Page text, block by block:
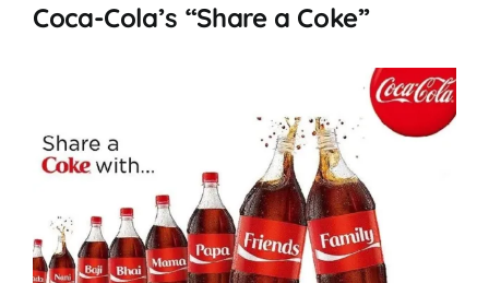
Coca-Cola’s “Share a Coke”